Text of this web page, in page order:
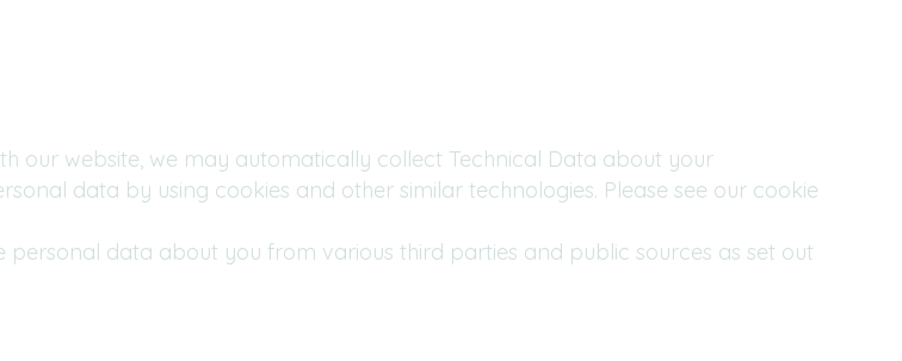
our website, we may automatically collect Technical Data about your
data by using cookies and other similar technologies. Please see our cookie
personal data about you from various third parties and public sources as set out